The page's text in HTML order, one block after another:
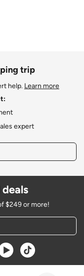
trip
help. Learn more
expert
$249 or more!
window
a new window
Opens a new window
Opens a new